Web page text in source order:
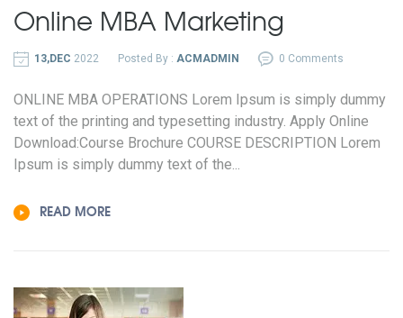
Online MBA Marketing
13,DEC 2022 Posted By : ACMADMIN 0 Comments
ONLINE MBA OPERATIONS Lorem Ipsum is simply dummy
text of the printing and typesetting industry. Apply Online
Download:Course Brochure COURSE DESCRIPTION Lorem
Ipsum is simply dummy text of the...
READ MORE